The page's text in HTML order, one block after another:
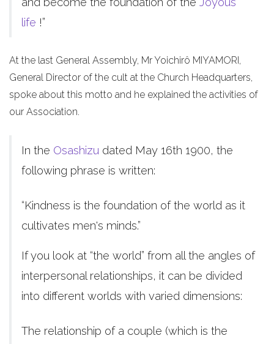
life !”
At the last General Assembly, Mr Yoichirô MIYAMORI,
General Director of the cult at the Church Headquarters,
spoke about this motto and he explained the activities of
our Association.
In the Osashizu dated May 16th 1900, the
following phrase is written:
“Kindness is the foundation of the world as it
cultivates men's minds.”
If you look at “the world” from all the angles of
interpersonal relationships, it can be divided
into different worlds with varied dimensions:
The relationship of a couple (which is the